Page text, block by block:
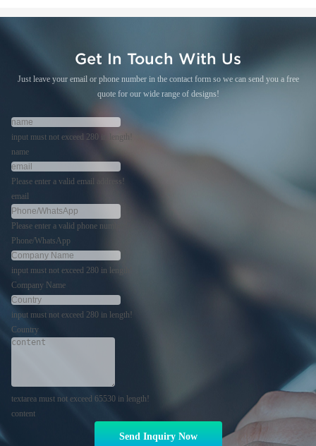
Get In Touch With Us
Just leave your email or phone number in the contact form so we can send you a free
quote for our wide range of designs!
input must not exceed 280 in length!
name
Please enter a valid email address!
email
Please enter a valid phone number!
Phone/WhatsApp
input must not exceed 280 in length!
Company Name
input must not exceed 280 in length!
Country
textarea must not exceed 65530 in length!
content
Send Inquiry Now